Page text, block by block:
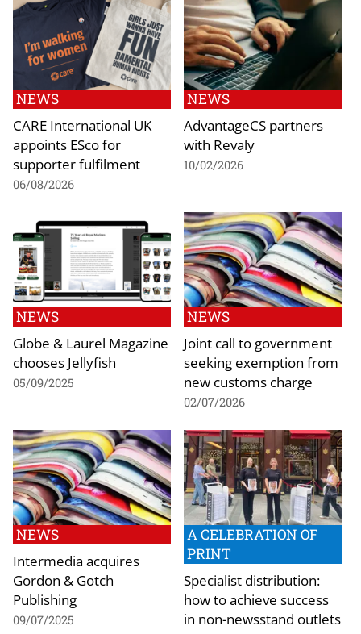
NEWS
CARE International UK
appoints ESco for
supporter fulfilment
06/08/2026
NEWS
AdvantageCS partners
with Revaly
10/02/2026
NEWS
Globe & Laurel Magazine
chooses Jellyfish
05/09/2025
NEWS
Joint call to government
seeking exemption from
new customs charge
02/07/2026
NEWS
Intermedia acquires
Gordon & Gotch
Publishing
09/07/2025
A CELEBRATION OF
PRINT
Specialist distribution:
how to achieve success
in non-newsstand outlets